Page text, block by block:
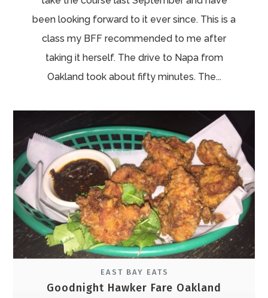
been looking forward to it ever since. This is a
class my BFF recommended to me after
taking it herself. The drive to Napa from
Oakland took about fifty minutes. The...
EAST BAY EATS
Goodnight Hawker Fare Oakland